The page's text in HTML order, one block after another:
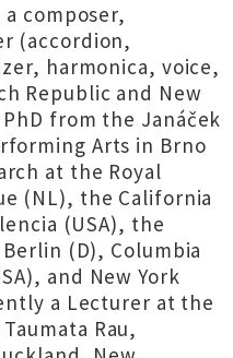
composer,
(accordion,
harmonica, voice,
Republic and New
from the Janáček
Arts in Brno
at the Royal
(NL), the California
(USA), the
(D), Columbia
and New York
a Lecturer at the
Rau,